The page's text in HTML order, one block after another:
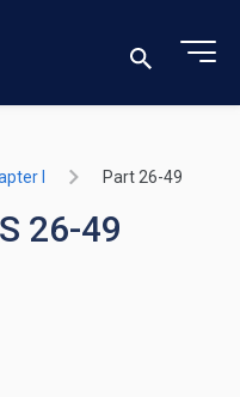
I Part 26-49
26-49